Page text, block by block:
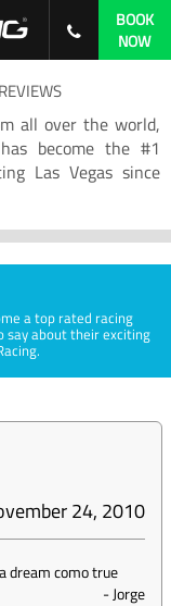
BOOK
NOW
all over the world,
become the #1
Las Vegas since
a top rated racing
say about their exciting
24, 2010
dream como true
-Jorge